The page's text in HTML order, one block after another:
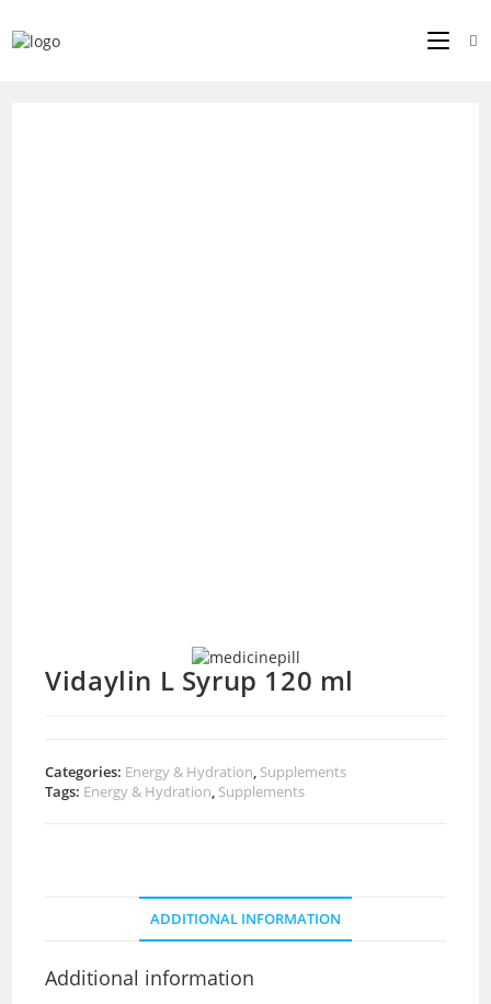
Vidaylin L Syrup 120 ml
Categories: Energy & Hydration, Supplements
Tags: Energy & Hydration, Supplements
ADDITIONAL INFORMATION
Additional information